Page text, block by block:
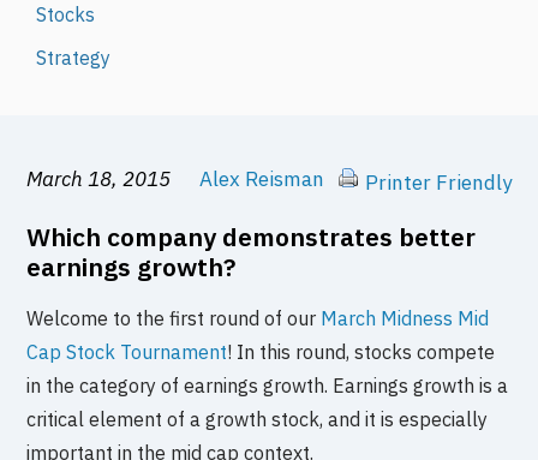
Stocks
Strategy
March 18, 2015 Alex Reisman Printer Friendly
Which company demonstrates better
earnings growth?
Welcome to the first round of our March Midness Mid
Cap Stock Tournament! In this round, stocks compete
in the category of earnings growth. Earnings growth is a
critical element of a growth stock, and it is especially
important in the mid cap context.